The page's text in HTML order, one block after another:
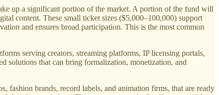
up a significant portion of the market. A portion of the fund will
content. These small ticket sizes ($5,000–100,000) support
and ensures broad participation. This is the most common
serving creators, streaming platforms, IP licensing portals,
solutions that can bring formalization, monetization, and
fashion brands, record labels, and animation firms, that are ready